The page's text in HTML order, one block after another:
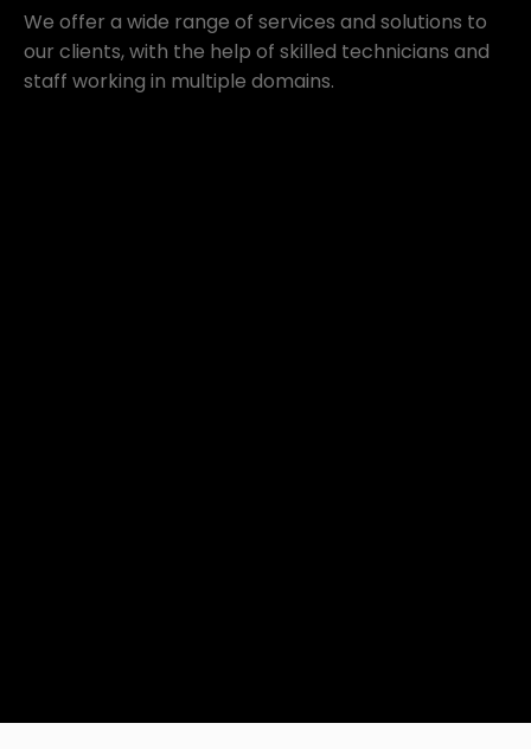
We offer a wide range of services and solutions to
our clients, with the help of skilled technicians and
staff working in multiple domains.